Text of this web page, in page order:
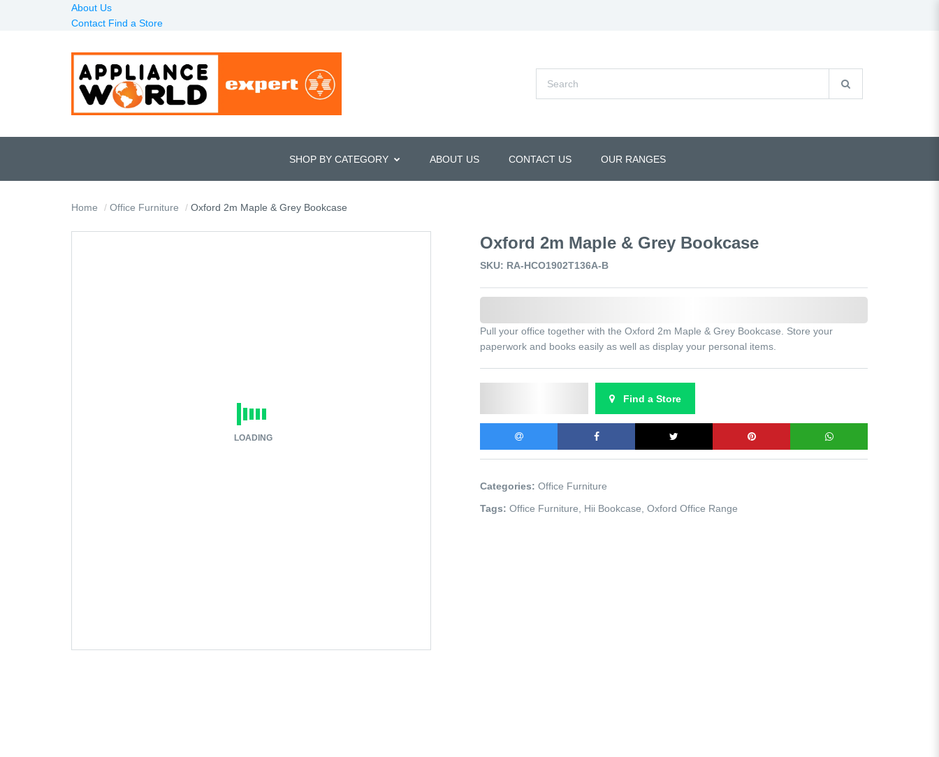
About Us
Contact Find a Store
SHOP BY CATEGORY ABOUT US CONTACT US OUR RANGES
Home Office Furniture Oxford 2m Maple & Grey Bookcase
LOADING
Oxford 2m Maple & Grey Bookcase
SKU: RA-HCO1902T136A-B
Pull your office together with the Oxford 2m Maple & Grey Bookcase. Store your
paperwork and books easily as well as display your personal items.
Find a Store
Categories: Office Furniture
Tags: Office Furniture Hii Bookcase Oxford Office Range